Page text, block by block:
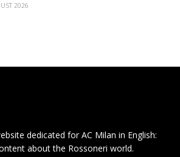
2026
dedicated for AC Milan in English:
about the Rossoneri world.